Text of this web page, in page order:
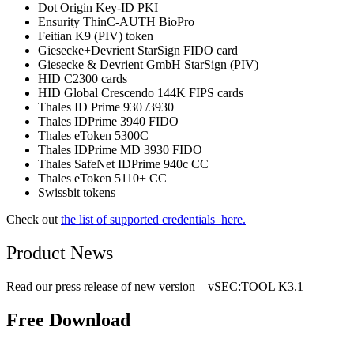
Dot Origin Key-ID PKI
Ensurity ThinC-AUTH BioPro
Feitian K9 (PIV) token
Giesecke+Devrient StarSign FIDO card
Giesecke & Devrient GmbH StarSign (PIV)
HID C2300 cards
HID Global Crescendo 144K FIPS cards
Thales ID Prime 930 /3930
Thales IDPrime 3940 FIDO
Thales eToken 5300C
Thales IDPrime MD 3930 FIDO
Thales SafeNet IDPrime 940c CC
Thales eToken 5110+ CC
Swissbit tokens
Check outthe list of supported credentials here.
Product News
Read our press release of new version – vSEC:TOOL K3.1
Free Download